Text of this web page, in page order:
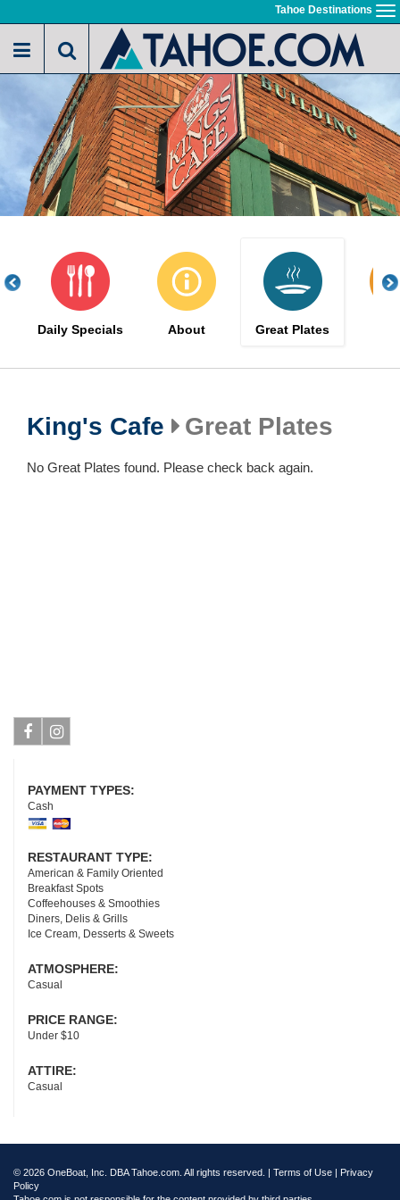
to
main
Tahoe Destinations
Daily Specials About Great Plates
King's Cafe Great Plates
No Great Plates found. Please check back again.
PAYMENT TYPES:
Cash
RESTAURANT TYPE:
American & Family Oriented
Breakfast Spots
Coffeehouses & Smoothies
Diners, Delis & Grills
Ice Cream, Desserts & Sweets
ATMOSPHERE:
Casual
PRICE RANGE:
Under $10
ATTIRE:
Casual
© 2026 OneBoat, Inc. DBA Tahoe.com. All rights reserved. | Terms of Use | Privacy
Policy